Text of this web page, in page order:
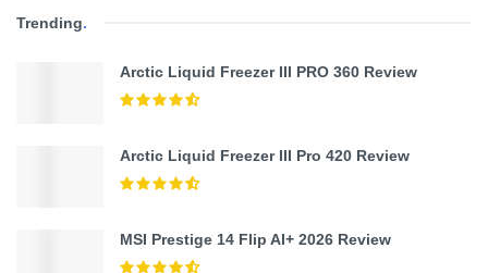
Trending.
Arctic Liquid Freezer III PRO 360 Review
Arctic Liquid Freezer III Pro 420 Review
MSI Prestige 14 Flip AI+ 2026 Review